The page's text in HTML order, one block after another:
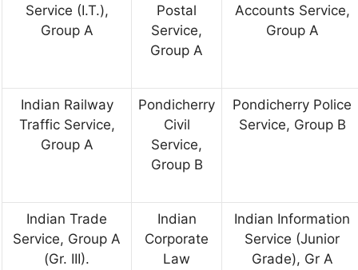
Service (I.T.),
Group A
Postal
Service,
Group A
Accounts Service,
Group A
Indian Railway
Traffic Service,
Group A
Pondicherry
Civil
Service,
Group B
Pondicherry Police
Service, Group B
Indian Trade
Service, Group A
(Gr. III).
Indian
Corporate
Law
Indian Information
Service (Junior
Grade), Gr A